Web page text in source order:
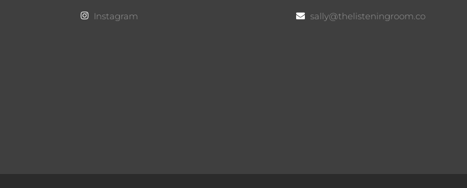
Instagram
sally@thelisteningroom.co